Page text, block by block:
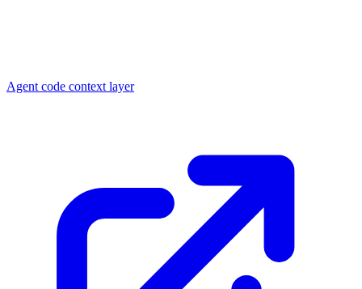
Agent code context layer